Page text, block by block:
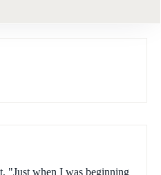
"Just when I was beginning